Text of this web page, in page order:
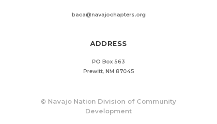
baca@navajochapters.org
ADDRESS
PO Box 563
Prewitt, NM 87045
© Navajo Nation Division of Community
Development